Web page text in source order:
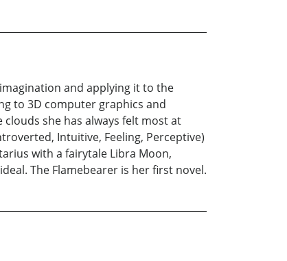
and applying it to the
to 3D computer graphics and
she has always felt most at
Intuitive, Feeling, Perceptive)
with a fairytale Libra Moon,
The Flamebearer is her first novel.